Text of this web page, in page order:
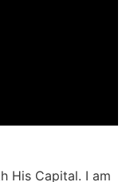
His Capital. I am